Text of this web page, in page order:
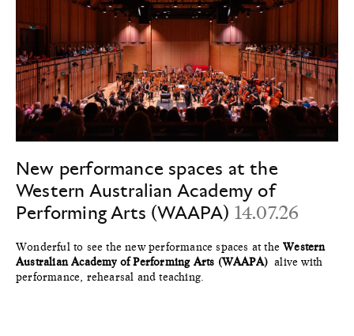
New performance spaces at the
Western Australian Academy of
Performing Arts (WAAPA) 14.07.26
Wonderful to see the new performance spaces at theWestern
Australian Academy of Performing Arts (WAAPA) alive with
performance, rehearsal and teaching.